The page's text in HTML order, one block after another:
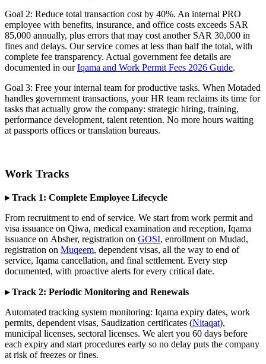
Goal 2: Reduce total transaction cost by 40%. An internal PRO
employee with benefits, insurance, and office costs exceeds SAR
85,000 annually, plus errors that may cost another SAR 30,000 in
fines and delays. Our service comes at less than half the total, with
complete fee transparency. Actual government fee details are
documented in ourIqama and Work Permit Fees 2026 Guide.
Goal 3: Free your internal team for productive tasks. When Motaded
handles government transactions, your HR team reclaims its time for
tasks that actually grow the company: strategic hiring, training,
performance development, talent retention. No more hours waiting
at passports offices or translation bureaus.
Work Tracks
▸ Track 1: Complete Employee Lifecycle
From recruitment to end of service. We start from work permit and
visa issuance on Qiwa, medical examination and reception, Iqama
issuance on Absher, registration on GOSI, enrollment on Mudad,
registration on Muqeem, dependent visas, all the way to end of
service, Iqama cancellation, and final settlement. Every step
documented, with proactive alerts for every critical date.
▸ Track 2: Periodic Monitoring and Renewals
Automated tracking system monitoring: Iqama expiry dates, work
permits, dependent visas, Saudization certificates (Nitaqat),
municipal licenses, sectoral licenses. We alert you 60 days before
each expiry and start procedures early so no delay puts the company
at risk of freezes or fines.